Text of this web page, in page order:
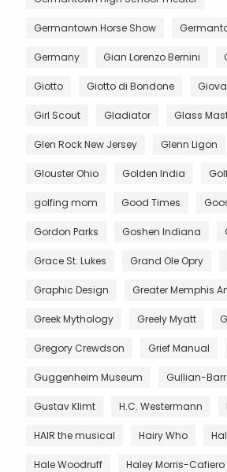
Germantown Horse Show
Germany Gian Lorenzo Bernini
Giotto Giotto di Bondone
Girl Scout Gladiator Glass
Glen Rock New Jersey Glenn Ligon
Glouster Ohio Golden India
golfing mom Good Times
Gordon Parks Goshen Indiana
Grace St. Lukes Grand Ole Opry
Graphic Design Greater Memphis
Greek Mythology Greely Myatt
Gregory Crewdson Grief Manual
Guggenheim Museum Gullian-
Gustav Klimt H.C. Westermann
HAIR the musical Hairy Who
Hale Woodruff Haley Morris-Cafiero